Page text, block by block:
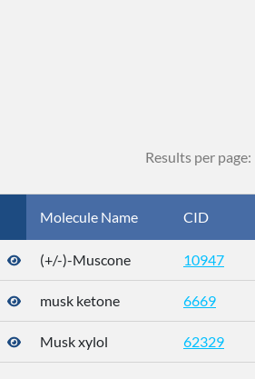
Results per page:
Molecule Name CID
(+/-)-Muscone 10947
musk ketone 6669
Musk xylol 62329